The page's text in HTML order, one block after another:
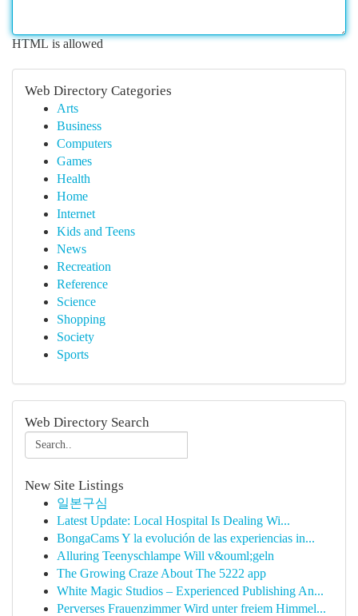
HTML is allowed
Web Directory Categories
Arts
Business
Computers
Games
Health
Home
Internet
Kids and Teens
News
Recreation
Reference
Science
Shopping
Society
Sports
Web Directory Search
New Site Listings
일본구심
Latest Update: Local Hospital Is Dealing Wi...
BongaCams Y la evolución de las experiencias in...
Alluring Teenyschlampe Will v&ouml;geln
The Growing Craze About The 5222 app
White Magic Studios – Experienced Publishing An...
Perverses Frauenzimmer Wird unter freiem Himmel...